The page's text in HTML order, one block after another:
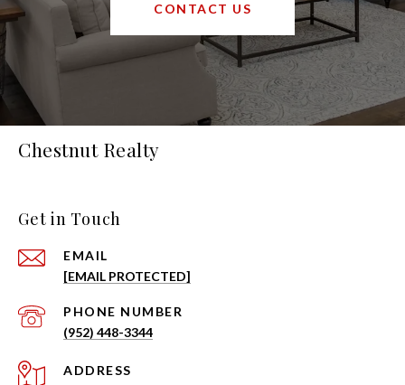
CONTACT US
Chestnut Realty
Get in Touch
EMAIL
[EMAIL PROTECTED]
PHONE NUMBER
(952) 448-3344
ADDRESS